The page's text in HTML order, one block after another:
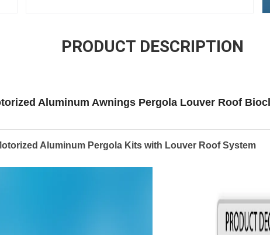
PRODUCT DESCRIPTION
Aluminum Awnings Pergola Louver Roof
Aluminum Pergola Kits with Louver Roof System